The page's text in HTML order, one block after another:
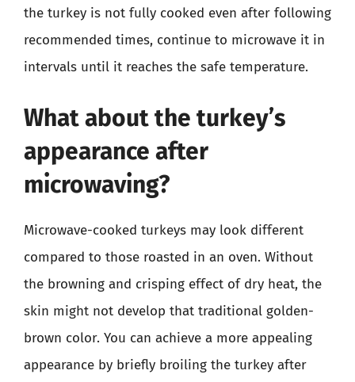
the turkey is not fully cooked even after following
recommended times, continue to microwave it in
intervals until it reaches the safe temperature.
What about the turkey’s
appearance after
microwaving?
Microwave-cooked turkeys may look different
compared to those roasted in an oven. Without
the browning and crisping effect of dry heat, the
skin might not develop that traditional golden-
brown color. You can achieve a more appealing
appearance by briefly broiling the turkey after